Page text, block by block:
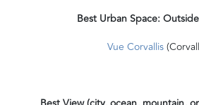
Best Urban Space:
Vue Corvallis